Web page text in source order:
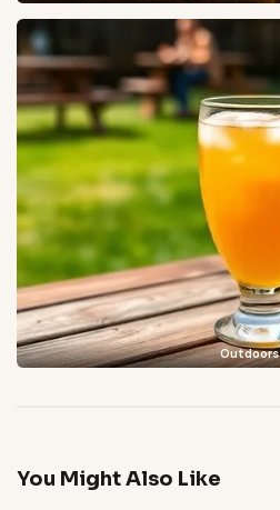
Outdoors
You Might Also Like